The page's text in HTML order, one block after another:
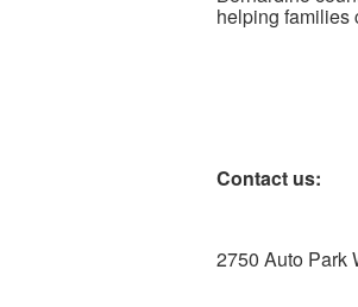
helping families
Contact us:
2750 Auto Park